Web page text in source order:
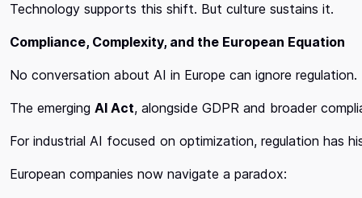
Technology supports this shift. But culture sustains it.
Compliance, Complexity, and the European Equation
No conversation about AI in Europe can ignore regulation.
The emerging AI Act, alongside GDPR and broader
For industrial AI focused on optimization, regulation has
European companies now navigate a paradox: